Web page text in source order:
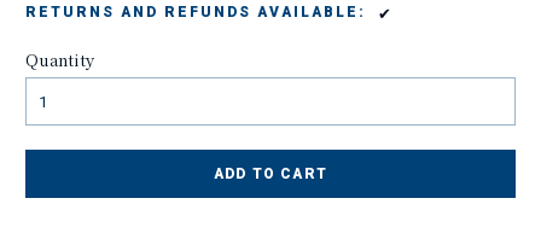
RETURNS AND REFUNDS AVAILABLE: ✔
Quantity
ADD TO CART